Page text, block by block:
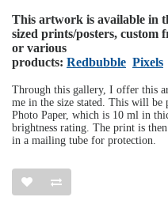
This artwork is available in
sized prints/posters, custom
or various
products: Redbubble Pixels
Through this gallery, I offer this
me in the size stated. This will be
Photo Paper, which is 10 ml in
brightness rating. The print is
in a mailing tube for protection.